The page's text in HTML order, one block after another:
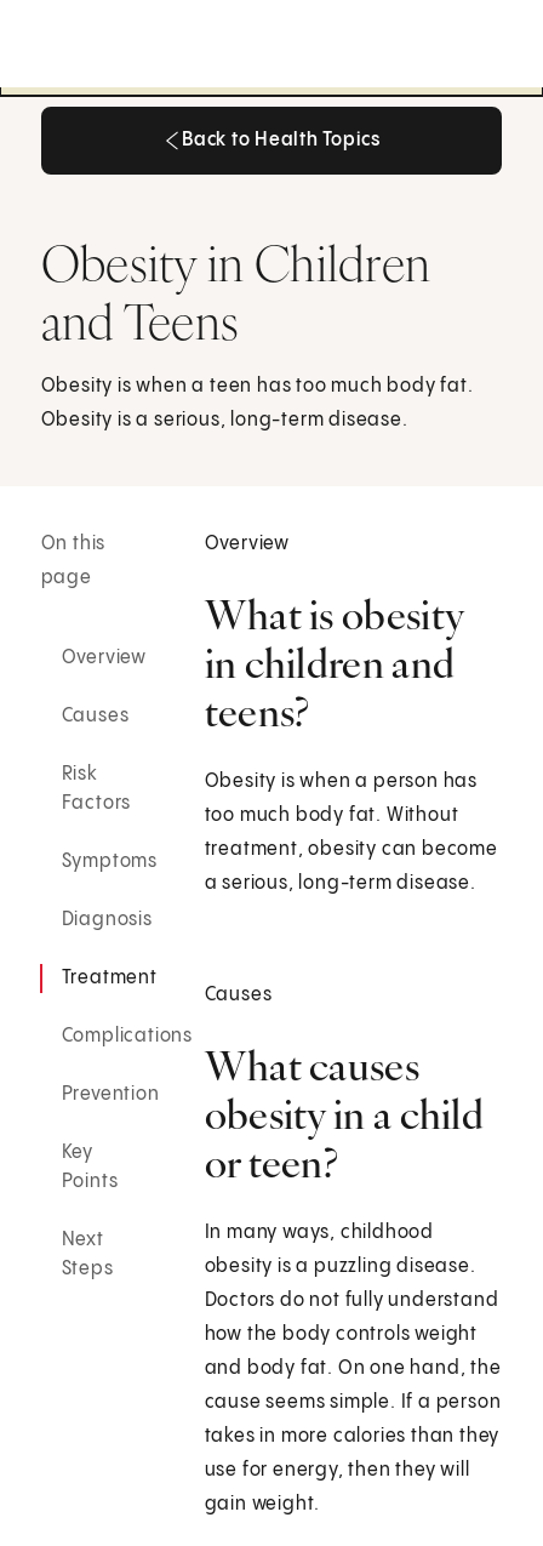
Back to Health Topics
Obesity in Children
and Teens
Obesity is when a teen has too much body fat.
Obesity is a serious, long-term disease.
On this
page
Overview
Causes
Risk
Factors
Symptoms
Diagnosis
Treatment
Complications
Prevention
Key
Points
Next
Steps
Overview
What is obesity
in children and
teens?
Obesity is when a person has
too much body fat. Without
treatment, obesity can become
a serious, long-term disease.
Causes
What causes
obesity in a child
or teen?
In many ways, childhood
obesity is a puzzling disease.
Doctors do not fully understand
how the body controls weight
and body fat. On one hand, the
cause seems simple. If a person
takes in more calories than they
use for energy, then they will
gain weight.